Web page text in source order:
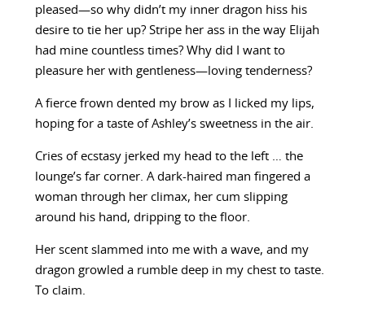
pleased—so why didn’t my inner dragon hiss his
desire to tie her up? Stripe her ass in the way Elijah
had mine countless times? Why did I want to
pleasure her with gentleness—loving tenderness?
A fierce frown dented my brow as I licked my lips,
hoping for a taste of Ashley’s sweetness in the air.
Cries of ecstasy jerked my head to the left … the
lounge’s far corner. A dark-haired man fingered a
woman through her climax, her cum slipping
around his hand, dripping to the floor.
Her scent slammed into me with a wave, and my
dragon growled a rumble deep in my chest to taste.
To claim.